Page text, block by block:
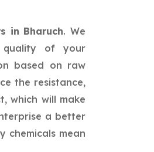
in Bharuch. We
quality of your
based on raw
the resistance,
which will make
a better
chemicals mean